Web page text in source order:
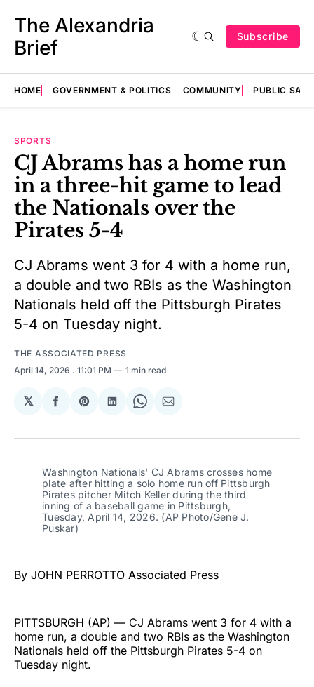
The Alexandria
Brief
Subscribe
HOME GOVERNMENT & POLITICS COMMUNITY PUBLIC
SPORTS
CJ Abrams has a home run
in a three-hit game to lead
the Nationals over the
Pirates 5-4
CJ Abrams went 3 for 4 with a home run,
a double and two RBIs as the Washington
Nationals held off the Pittsburgh Pirates
5-4 on Tuesday night.
THE ASSOCIATED PRESS
April 14, 2026 . 11:01 PM 1 min read
𝕏
Share
Facebook
Share
Pinterest
Share
LinkedIn
Share
WhatsApp
Share
Email
Washington Nationals' CJ Abrams crosses home
plate after hitting a solo home run off Pittsburgh
Pirates pitcher Mitch Keller during the third
inning of a baseball game in Pittsburgh,
Tuesday, April 14, 2026. (AP Photo/Gene J.
Puskar)
By JOHN PERROTTO Associated Press
PITTSBURGH (AP) — CJ Abrams went 3 for 4 with a
home run, a double and two RBIs as the Washington
Nationals held off the Pittsburgh Pirates 5-4 on
Tuesday night.